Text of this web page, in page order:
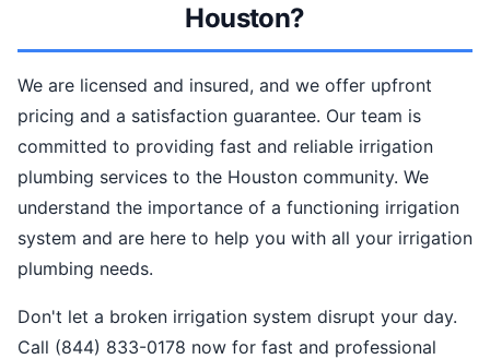
Houston?
We are licensed and insured, and we offer upfront
pricing and a satisfaction guarantee. Our team is
committed to providing fast and reliable irrigation
plumbing services to the Houston community. We
understand the importance of a functioning irrigation
system and are here to help you with all your irrigation
plumbing needs.
Don't let a broken irrigation system disrupt your day.
Call (844) 833-0178 now for fast and professional